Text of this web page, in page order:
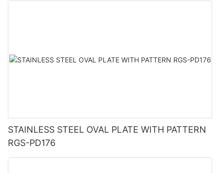
STAINLESS STEEL OVAL PLATE WITH PATTERN
RGS-PD176